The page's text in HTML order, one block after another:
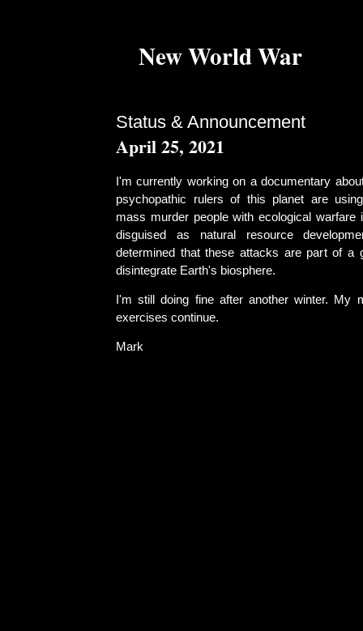
New World War
Status & Announcement
April 25, 2021
I'm currently working on a documentary
psychopathic rulers of this planet are
mass murder people with ecological warfare
disguised as natural resource
determined that these attacks are part of a
disintegrate Earth's biosphere.
I'm still doing fine after another winter. My
exercises continue.
Mark